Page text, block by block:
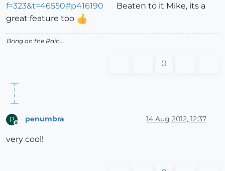
f=323&t=46550#p416190
Beaten to it Mike, its a
great feature too
Bring on the Rain...
0
P
Offline
penumbra 14 Aug 2012, 12:37
very cool!